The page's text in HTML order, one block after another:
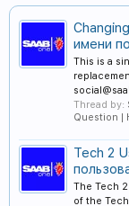
имени
This is a
Thread by:
Question |
Tech 2
The Tech
of the